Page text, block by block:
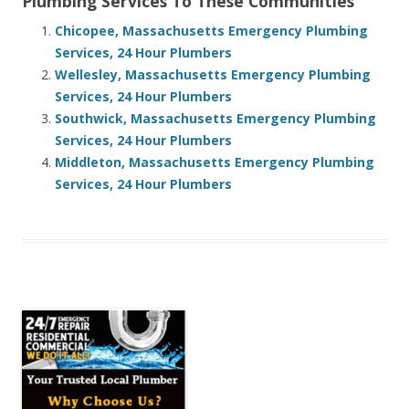
Chicopee, Massachusetts Emergency Plumbing
Services, 24 Hour Plumbers
Wellesley, Massachusetts Emergency Plumbing
Services, 24 Hour Plumbers
Southwick, Massachusetts Emergency Plumbing
Services, 24 Hour Plumbers
Middleton, Massachusetts Emergency Plumbing
Services, 24 Hour Plumbers